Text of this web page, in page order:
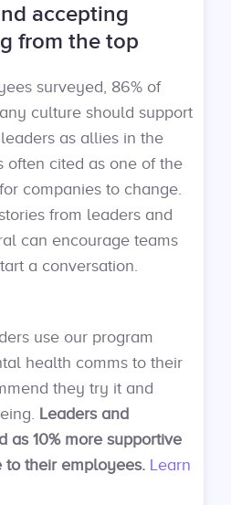
accepting
from the top
surveyed, 86% of
culture should support
as allies in the
often cited as one of the
companies to change.
from leaders and
can encourage teams
a conversation.
use our program
health comms to their
they try it and
Leaders and
as 10% more supportive
to their employees. Learn